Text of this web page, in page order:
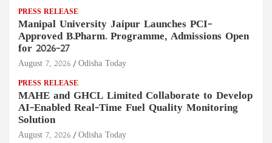
PRESS RELEASE
Manipal University Jaipur Launches PCI-
Approved B.Pharm. Programme, Admissions Open
for 2026–27
August 7, 2026 Odisha Today
PRESS RELEASE
MAHE and GHCL Limited Collaborate to Develop
AI-Enabled Real-Time Fuel Quality Monitoring
Solution
August 7, 2026 Odisha Today